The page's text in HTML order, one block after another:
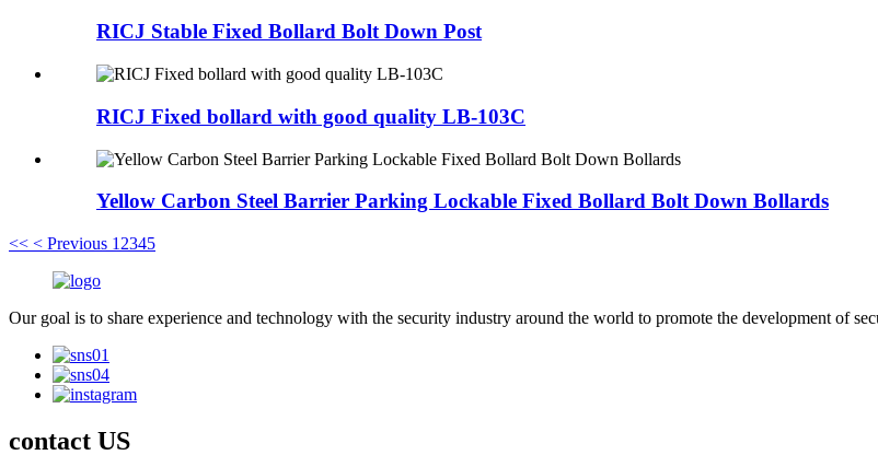
RICJ Stable Fixed Bollard Bolt Down Post
RICJ Fixed bollard with good quality LB-103C
Yellow Carbon Steel Barrier Parking Lockable Fixed Bollard Bolt Down Bollards
<< < Previous 1 2345
Our goal is to share experience and technology with the security industry around the world to promote the development of
contact US